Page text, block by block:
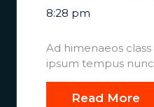
8:28 pm
Ad himenaeos class sociosqu elementum
ipsum tempus nunc
Read More